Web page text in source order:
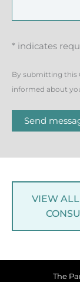
* indicates
By submitting this
informed about
Send
VIEW
The